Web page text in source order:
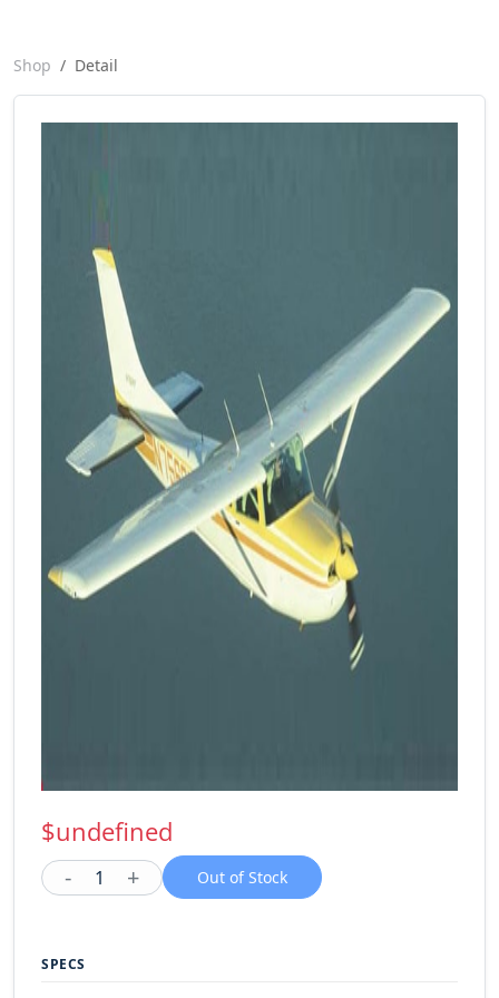
Shop Detail
$undefined
- 1 + Out of Stock
SPECS